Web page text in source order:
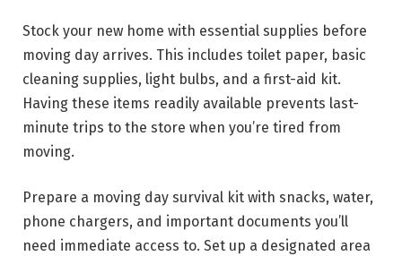
Stock your new home with essential supplies before
moving day arrives. This includes toilet paper, basic
cleaning supplies, light bulbs, and a first-aid kit.
Having these items readily available prevents last-
minute trips to the store when you’re tired from
moving.
Prepare a moving day survival kit with snacks, water,
phone chargers, and important documents you’ll
need immediate access to. Set up a designated area